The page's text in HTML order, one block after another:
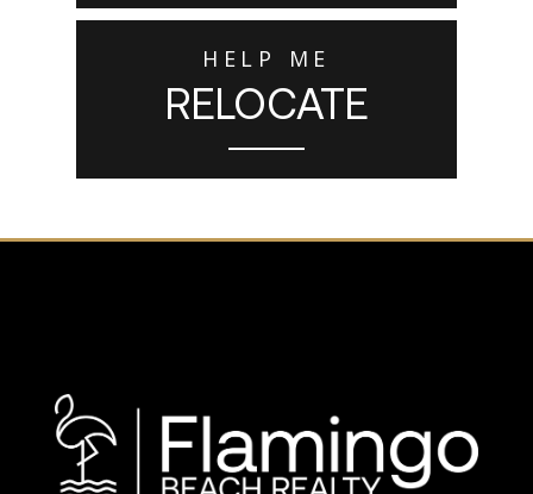
HELP ME
RELOCATE